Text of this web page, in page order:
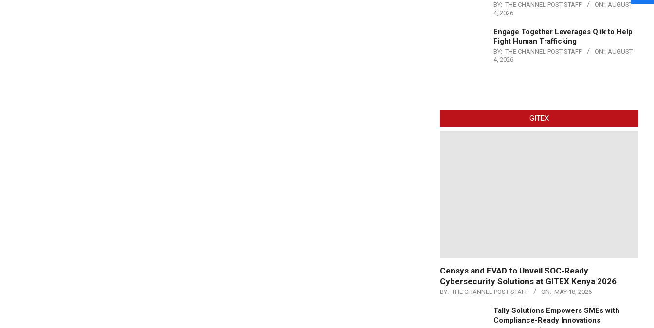
BY: THE CHANNEL POST STAFF ON: AUGUST
4, 2026
Engage Together Leverages Qlik to Help
Fight Human Trafficking
BY: THE CHANNEL POST STAFF ON: AUGUST
4, 2026
GITEX
Censys and EVAD to Unveil SOC‑Ready
Cybersecurity Solutions at GITEX Kenya 2026
BY: THE CHANNEL POST STAFF ON: MAY 18, 2026
Tally Solutions Empowers SMEs with
Compliance-Ready Innovations